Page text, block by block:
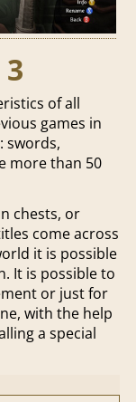
of all
games in
swords,
more than 50
chests, or
come across
it is possible
It is possible to
or just for
with the help
a special